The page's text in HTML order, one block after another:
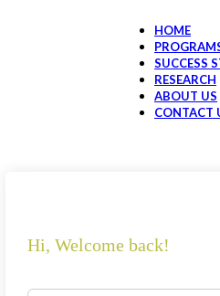
HOME
SUCCESS
RESEARCH
ABOUT US
CONTACT
Hi, Welcome back!